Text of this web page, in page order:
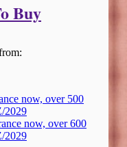
Buy
now, over 500
2029
now, over 600
2029